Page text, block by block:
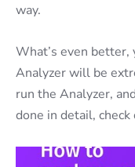
way.
What’s even better,
Analyzer will be
run the Analyzer,
done in detail,